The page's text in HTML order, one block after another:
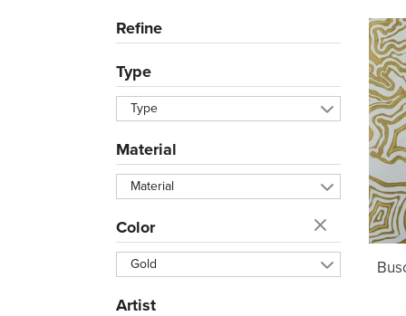
Refine
Type
Type
Material
Material
Color
Gold
Artist